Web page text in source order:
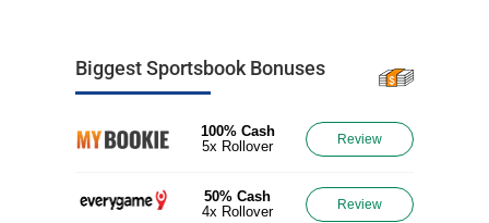
Biggest Sportsbook Bonuses
100% Cash
5x Rollover
Review
50% Cash
4x Rollover
Review